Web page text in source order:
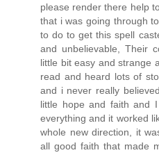
please render there help
that i was going through
to do to get this spell
and unbelievable, Their
little bit easy and strange
read and heard lots of
and i never really
little hope and faith and
everything and it worked
whole new direction, it
all good faith that made